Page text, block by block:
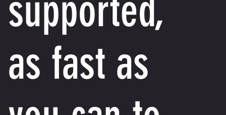
supported,
as fast as